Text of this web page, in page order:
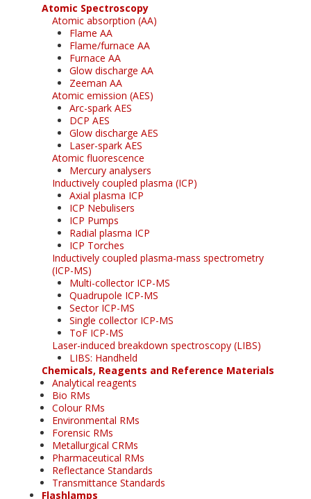
Atomic Spectroscopy
Atomic absorption (AA)
Flame AA
Flame/furnace AA
Furnace AA
Glow discharge AA
Zeeman AA
Atomic emission (AES)
Arc-spark AES
DCP AES
Glow discharge AES
Laser-spark AES
Atomic fluorescence
Mercury analysers
Inductively coupled plasma (ICP)
Axial plasma ICP
ICP Nebulisers
ICP Pumps
Radial plasma ICP
ICP Torches
Inductively coupled plasma-mass spectrometry
(ICP-MS)
Multi-collector ICP-MS
Quadrupole ICP-MS
Sector ICP-MS
Single collector ICP-MS
ToF ICP-MS
Laser-induced breakdown spectroscopy (LIBS)
LIBS: Handheld
Chemicals, Reagents and Reference Materials
Analytical reagents
Bio RMs
Colour RMs
Environmental RMs
Forensic RMs
Metallurgical CRMs
Pharmaceutical RMs
Reflectance Standards
Transmittance Standards
Flashlamps